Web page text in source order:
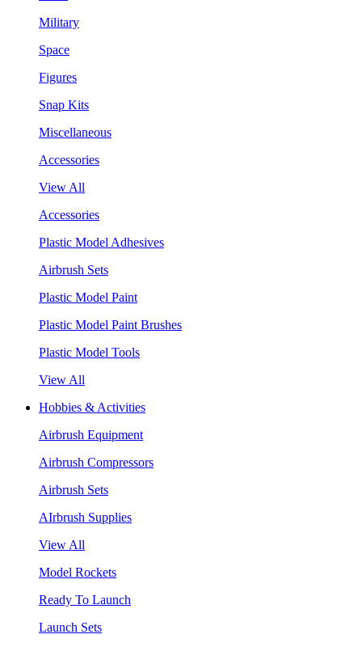
Military
Space
Figures
Snap Kits
Miscellaneous
Accessories
View All
Accessories
Plastic Model Adhesives
Airbrush Sets
Plastic Model Paint
Plastic Model Paint Brushes
Plastic Model Tools
View All
Hobbies & Activities
Airbrush Equipment
Airbrush Compressors
Airbrush Sets
AIrbrush Supplies
View All
Model Rockets
Ready To Launch
Launch Sets